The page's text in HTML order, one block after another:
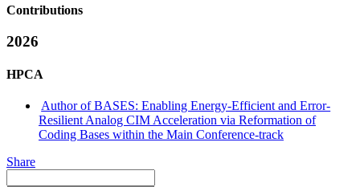
Contributions
2026
HPCA
Author of BASES: Enabling Energy-Efficient and Error-
Resilient Analog CIM Acceleration via Reformation of
Coding Bases within the Main Conference-track
Share